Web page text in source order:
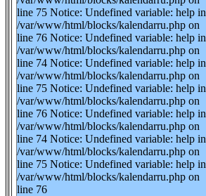
line 75 Notice: Undefined variable: help in
/var/www/html/blocks/kalendarru.php on
line 76 Notice: Undefined variable: help in
/var/www/html/blocks/kalendarru.php on
line 74 Notice: Undefined variable: help in
/var/www/html/blocks/kalendarru.php on
line 75 Notice: Undefined variable: help in
/var/www/html/blocks/kalendarru.php on
line 76 Notice: Undefined variable: help in
/var/www/html/blocks/kalendarru.php on
line 74 Notice: Undefined variable: help in
/var/www/html/blocks/kalendarru.php on
line 75 Notice: Undefined variable: help in
/var/www/html/blocks/kalendarru.php on
line 76